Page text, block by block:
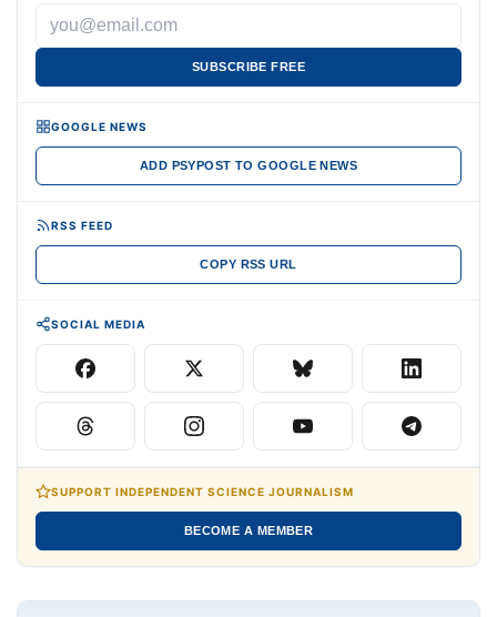
SUBSCRIBE FREE
GOOGLE NEWS
ADD PSYPOST TO GOOGLE NEWS
RSS FEED
COPY RSS URL
SOCIAL MEDIA
SUPPORT INDEPENDENT SCIENCE JOURNALISM
BECOME A MEMBER